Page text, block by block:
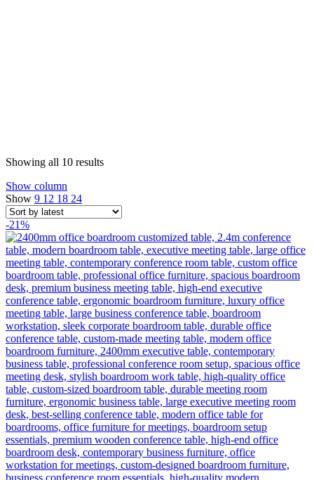
Showing all 10 resultsSorted
Show column
Show 9 12 18 24
-21%